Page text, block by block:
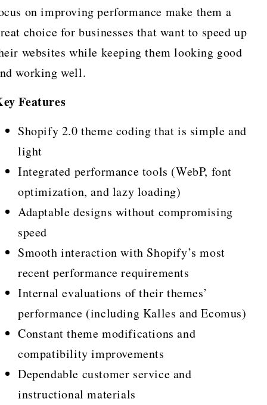
on improving performance make them a
choice for businesses that want to speed up
websites while keeping them looking good
working well.
Features
Shopify 2.0 theme coding that is simple and
light
Integrated performance tools (WebP, font
optimization, and lazy loading)
Adaptable designs without compromising
speed
Smooth interaction with Shopify’s most
recent performance requirements
Internal evaluations of their themes’
performance (including Kalles and Ecomus)
Constant theme modifications and
compatibility improvements
Dependable customer service and
instructional materials